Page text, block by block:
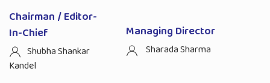
Chairman / Editor-
In-Chief
Shubha Shankar
Kandel
Managing Director
Sharada Sharma